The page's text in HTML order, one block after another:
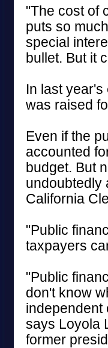
"The cost of
puts so
special
bullet. But it
In last
was raised
Even if the
accounted
budget. But
undoubtedly
California
"Public
taxpayers
"Public
don't know
independent
says Loyola
former